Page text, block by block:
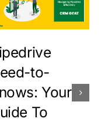
to-
Your
To